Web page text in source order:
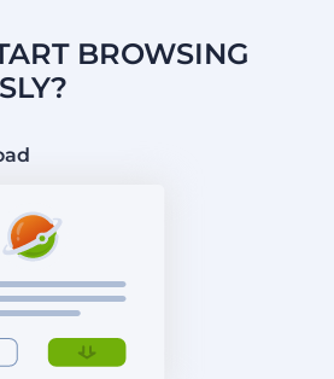
BROWSING